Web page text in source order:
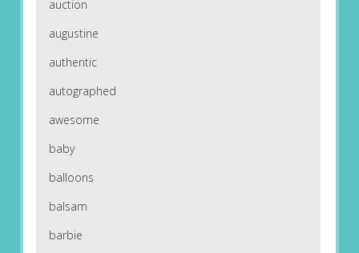
auction
augustine
authentic
autographed
awesome
baby
balloons
balsam
barbie